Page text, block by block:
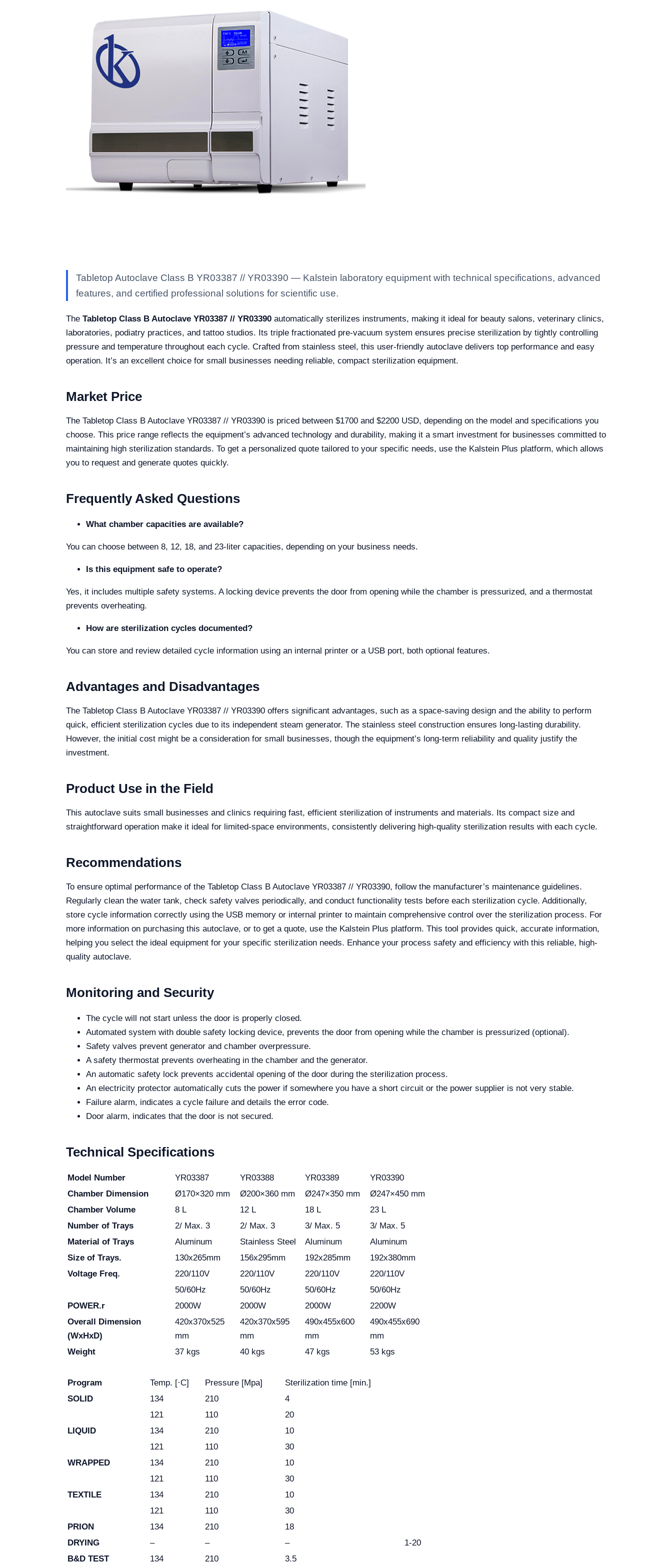
Tabletop Autoclave Class B YR03387 // YR03390 — Kalstein laboratory equipment with technical specifications, advanced
features, and certified professional solutions for scientific use.
The Tabletop Class B Autoclave YR03387 // YR03390 automatically sterilizes instruments, making it ideal for beauty salons, veterinary clinics,
laboratories, podiatry practices, and tattoo studios. Its triple fractionated pre-vacuum system ensures precise sterilization by tightly controlling
pressure and temperature throughout each cycle. Crafted from stainless steel, this user-friendly autoclave delivers top performance and easy
operation. It’s an excellent choice for small businesses needing reliable, compact sterilization equipment.
Market Price
The Tabletop Class B Autoclave YR03387 // YR03390 is priced between $1700 and $2200 USD, depending on the model and specifications you
choose. This price range reflects the equipment’s advanced technology and durability, making it a smart investment for businesses committed to
maintaining high sterilization standards. To get a personalized quote tailored to your specific needs, use the Kalstein Plus platform, which allows
you to request and generate quotes quickly.
Frequently Asked Questions
What chamber capacities are available?
You can choose between 8, 12, 18, and 23-liter capacities, depending on your business needs.
Is this equipment safe to operate?
Yes, it includes multiple safety systems. A locking device prevents the door from opening while the chamber is pressurized, and a thermostat
prevents overheating.
How are sterilization cycles documented?
You can store and review detailed cycle information using an internal printer or a USB port, both optional features.
Advantages and Disadvantages
The Tabletop Class B Autoclave YR03387 // YR03390 offers significant advantages, such as a space-saving design and the ability to perform
quick, efficient sterilization cycles due to its independent steam generator. The stainless steel construction ensures long-lasting durability.
However, the initial cost might be a consideration for small businesses, though the equipment’s long-term reliability and quality justify the
investment.
Product Use in the Field
This autoclave suits small businesses and clinics requiring fast, efficient sterilization of instruments and materials. Its compact size and
straightforward operation make it ideal for limited-space environments, consistently delivering high-quality sterilization results with each cycle.
Recommendations
To ensure optimal performance of the Tabletop Class B Autoclave YR03387 // YR03390, follow the manufacturer’s maintenance guidelines.
Regularly clean the water tank, check safety valves periodically, and conduct functionality tests before each sterilization cycle. Additionally,
store cycle information correctly using the USB memory or internal printer to maintain comprehensive control over the sterilization process. For
more information on purchasing this autoclave, or to get a quote, use the Kalstein Plus platform. This tool provides quick, accurate information,
helping you select the ideal equipment for your specific sterilization needs. Enhance your process safety and efficiency with this reliable, high-
quality autoclave.
Monitoring and Security
The cycle will not start unless the door is properly closed.
Automated system with double safety locking device, prevents the door from opening while the chamber is pressurized (optional).
Safety valves prevent generator and chamber overpressure.
A safety thermostat prevents overheating in the chamber and the generator.
An automatic safety lock prevents accidental opening of the door during the sterilization process.
An electricity protector automatically cuts the power if somewhere you have a short circuit or the power supplier is not very stable.
Failure alarm, indicates a cycle failure and details the error code.
Door alarm, indicates that the door is not secured.
Technical Specifications
Model Number YR03387 YR03388 YR03389
YR03390
Chamber Dimension
Ø170×320 mm Ø200×360 mm Ø247×350 mm
Ø247×450 mm
Chamber Volume
8 L 12 L 18 L
23 L
Number of Trays
2/ Max. 3 2/ Max. 3 3/ Max. 5
3/ Max. 5
Material of Trays
Aluminum Stainless Steel Aluminum
Aluminum
Size of Trays.
130x265mm 156x295mm 192x285mm
192x380mm
Voltage Freq.
220/110V 220/110V 220/110V
220/110V
50/60Hz
50/60Hz 50/60Hz
50/60Hz
POWER.r
2000W 2000W 2000W
2200W
Overall Dimension
(WxHxD)
420x370x525
mm
420x370x595
mm
490x455x600
mm
490x455x690
mm
Weight
37 kgs 40 kgs 47 kgs 53 kgs
Program Temp. [·C] Pressure [Mpa]
Sterilization time [min.]
SOLID
134 210
4
121
110
20
LIQUID
134 210
10
121
110
30
WRAPPED
134 210
10
121
110
30
TEXTILE
134 210
10
121
110
30
PRION
134 210
18
DRYING
– – –
1-20
B&D TEST
134 210 3.5